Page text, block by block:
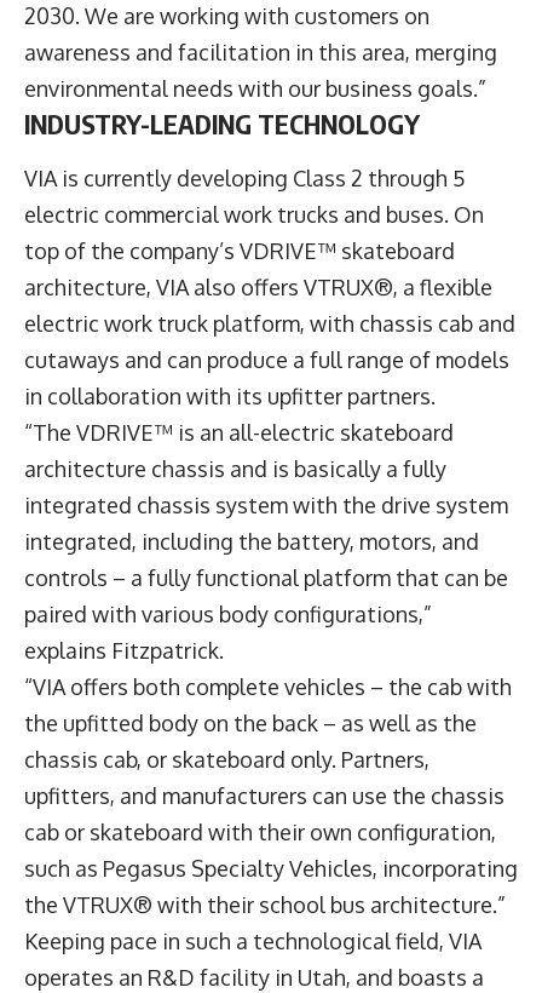
2030. We are working with customers on
awareness and facilitation in this area, merging
environmental needs with our business goals.”
INDUSTRY-LEADING TECHNOLOGY
VIA is currently developing Class 2 through 5
electric commercial work trucks and buses. On
top of the company’s VDRIVE™ skateboard
architecture, VIA also offers VTRUX®, a flexible
electric work truck platform, with chassis cab and
cutaways and can produce a full range of models
in collaboration with its upfitter partners.
“The VDRIVE™ is an all-electric skateboard
architecture chassis and is basically a fully
integrated chassis system with the drive system
integrated, including the battery, motors, and
controls – a fully functional platform that can be
paired with various body configurations,”
explains Fitzpatrick.
“VIA offers both complete vehicles – the cab with
the upfitted body on the back – as well as the
chassis cab, or skateboard only. Partners,
upfitters, and manufacturers can use the chassis
cab or skateboard with their own configuration,
such as Pegasus Specialty Vehicles, incorporating
the VTRUX® with their school bus architecture.”
Keeping pace in such a technological field, VIA
operates an R&D facility in Utah, and boasts a